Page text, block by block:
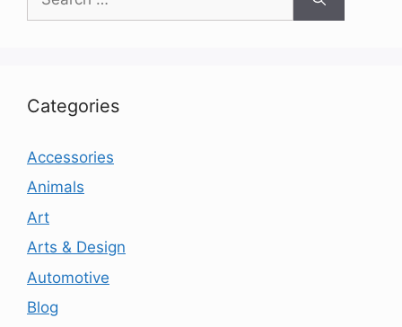
for:
Categories
Accessories
Animals
Art
Arts & Design
Automotive
Blog